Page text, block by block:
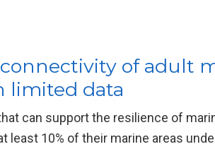
of adult
limited data
can support the resilience of
10% of their marine areas